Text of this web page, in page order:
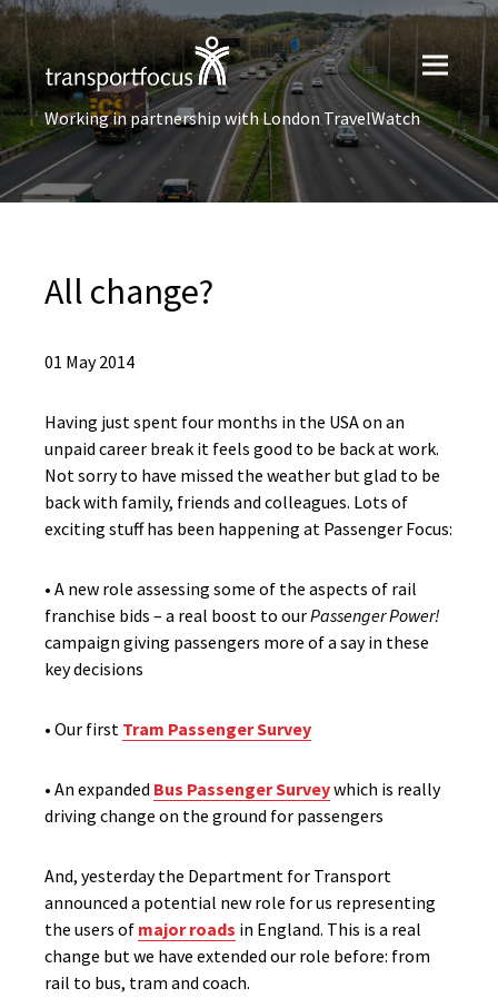
Working in partnership with London TravelWatch
All change?
01 May 2014
Having just spent four months in the USA on an
unpaid career break it feels good to be back at work.
Not sorry to have missed the weather but glad to be
back with family, friends and colleagues. Lots of
exciting stuff has been happening at Passenger Focus:
• A new role assessing some of the aspects of rail
franchise bids – a real boost to ourPassenger Power!
campaign giving passengers more of a say in these
key decisions
• Our first Tram Passenger Survey
• An expanded Bus Passenger Surveywhich is really
driving change on the ground for passengers
And, yesterday the Department for Transport
announced a potential new role for us representing
the users of major roads in England. This is a real
change but we have extended our role before: from
rail to bus, tram and coach.